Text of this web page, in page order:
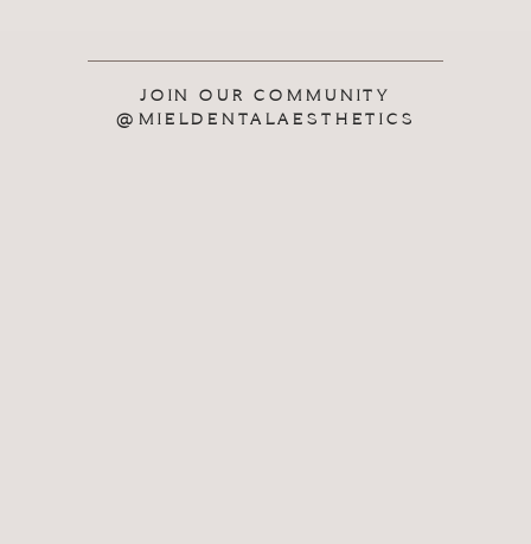
JOIN OUR COMMUNITY
@MIELDENTALAESTHETICS